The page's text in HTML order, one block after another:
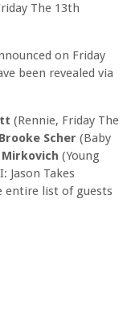
The 13th
on Friday
been revealed via
(Rennie, Friday The
Brooke Scher (Baby
(Young
Jason Takes
entire list of guests